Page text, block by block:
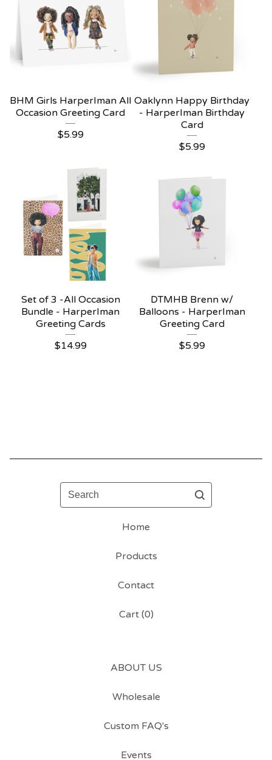
BHM Girls HarperIman All
Occasion Greeting Card
$5.99
Oaklynn Happy Birthday
- HarperIman Birthday
Card
$5.99
Set of 3 -All Occasion
Bundle - HarperIman
Greeting Cards
$14.99
DTMHB Brenn w/
Balloons - HarperIman
Greeting Card
$5.99
Search
Home
Products
Contact
Cart (0)
ABOUT US
Wholesale
Custom FAQ's
Events